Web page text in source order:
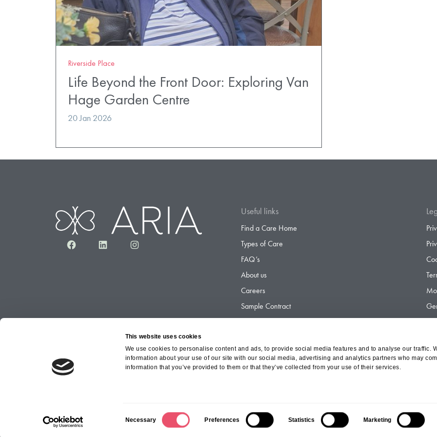
This website uses cookies
We use cookies to personalise content and ads, to provide social media features and to analyse our traffic.
information about your use of our site with our social media, advertising and analytics partners who may
information that you’ve provided to them or that they’ve collected from your use of their services.
Necessary Preferences Statistics Marketing
Riverside Place
Life Beyond the Front Door: Exploring Van
Hage Garden Centre
20 Jan 2026
FacebookLinkedInInstagram
Useful links
Find a Care Home
Types of Care
FAQ’s
About us
Careers
Sample Contract
Copyright © 2026 Aria Healthcare Group Ltd and Olympus Opco Ltd, a subsidiary of Aria Healthcare
Group Ltd